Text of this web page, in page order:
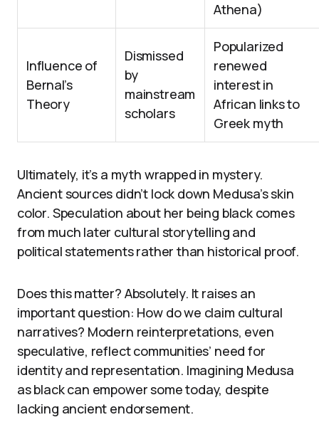
Athena)
Influence of
Bernal’s
Theory
Dismissed
by
mainstream
scholars
Popularized
renewed
interest in
African links to
Greek myth
Ultimately, it’s a myth wrapped in mystery.
Ancient sources didn’t lock down Medusa’s skin
color. Speculation about her being black comes
from much later cultural storytelling and
political statements rather than historical proof.
Does this matter? Absolutely. It raises an
important question: How do we claim cultural
narratives? Modern reinterpretations, even
speculative, reflect communities’ need for
identity and representation. Imagining Medusa
as black can empower some today, despite
lacking ancient endorsement.